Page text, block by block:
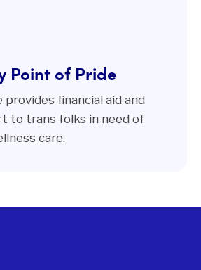
Point of Pride
provides financial aid and
to trans folks in need of
care.